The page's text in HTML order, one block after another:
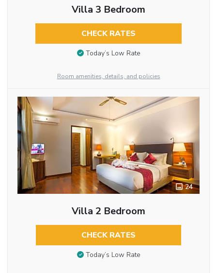
Villa 3 Bedroom
CHECK RATES
Today’s Low Rate
Room amenities, details, and policies
24
Villa 2 Bedroom
CHECK RATES
Today’s Low Rate